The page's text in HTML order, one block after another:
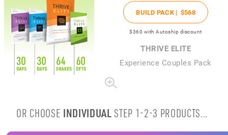
BUILD PACK | $568
$360 with Autoship discount
THRIVE ELITE
Experience Couples Pack
OR CHOOSE INDIVIDUAL STEP 1-2-3 PRODUCTS...